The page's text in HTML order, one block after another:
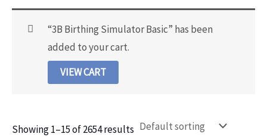
“3B Birthing Simulator Basic” has been
added to your cart.
VIEW CART
Showing 1–15 of 2654 results